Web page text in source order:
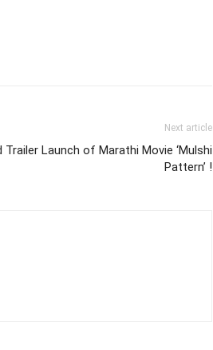
Next article
Trailer Launch of Marathi Movie ‘Mulshi
Pattern’ !